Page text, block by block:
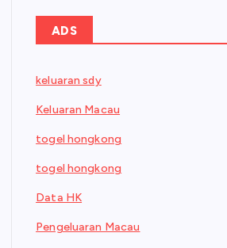
ADS
keluaran sdy
Keluaran Macau
togel hongkong
togel hongkong
Data HK
Pengeluaran Macau